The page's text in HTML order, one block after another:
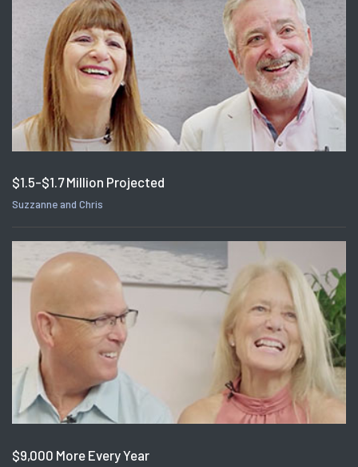
$1.5-$1.7 Million Projected
Suzzanne and Chris
$9,000 More Every Year